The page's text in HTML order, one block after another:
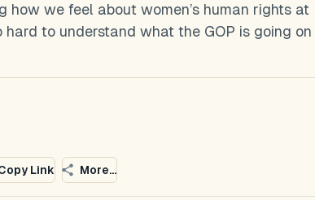
how we feel about women’s human rights at
hard to understand what the GOP is going on
Link More...